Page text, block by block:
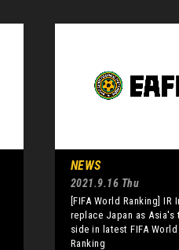
NEWS
2021.9.16 Thu
[FIFA World Ranking] IR
replace Japan as Asia's
side in latest FIFA World
Ranking